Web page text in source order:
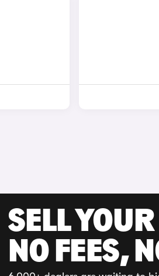
SELL
NO FEES,